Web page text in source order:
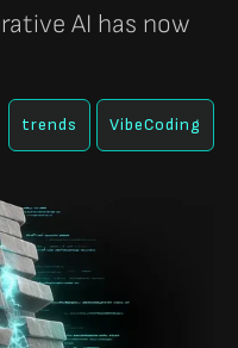
AI has now
trends VibeCoding